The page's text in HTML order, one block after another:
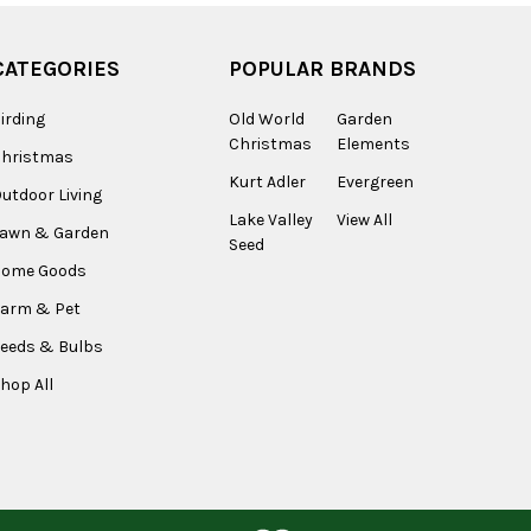
Living
& Garden
Goods
& Pet
& Bulbs
All
POPULAR BRANDS
Old World
Christmas
Kurt Adler
Lake Valley
Seed
Garden
Elements
Evergreen
View All